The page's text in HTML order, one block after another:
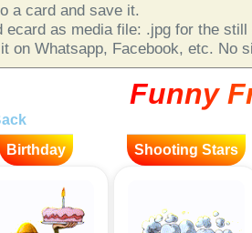
a card and save it.
ecard as media file: .jpg for the
on Whatsapp, Facebook, etc. No
Funny
Birthday
Shooting Stars